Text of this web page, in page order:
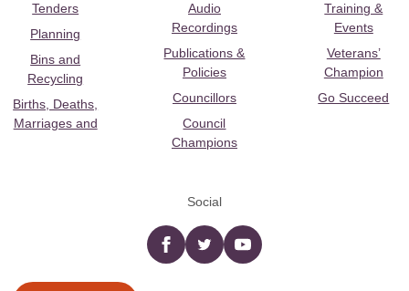
Tenders
Planning
Bins and
Recycling
Births, Deaths,
Marriages and
Audio
Recordings
Publications &
Policies
Councillors
Council
Champions
Training &
Events
Veterans’
Champion
Go Succeed
Social
Facebooktwitter YouTube